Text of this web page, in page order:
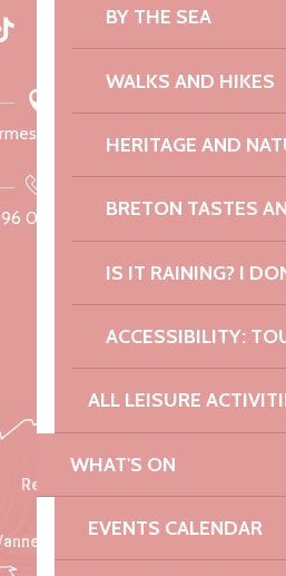
BY THE SEA
WALKS AND HIKES
HERITAGE AND
BRETON TASTES
IS IT RAINING? I
ACCESSIBILITY:
ALL LEISURE
WHAT'S ON
EVENTS CALENDAR
22300 Lannion
05 60 70
Saint-Malo
Rennes